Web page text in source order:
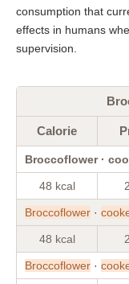
consumption that
effects in humans
supervision.
Calorie
Broccoflower ·
48 kcal
Broccoflower ·
48 kcal
Broccoflower ·